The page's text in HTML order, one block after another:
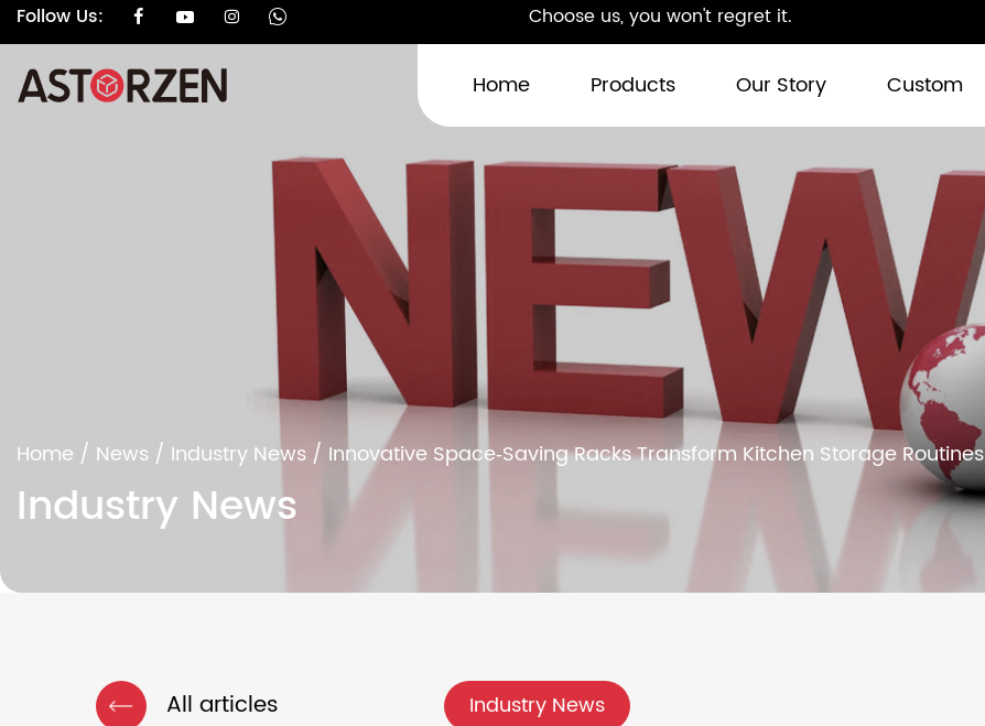
Follow Us: Choose us, you won't regret it.
Home Products Our Story Custom
Home / News / Industry News / Innovative Space‑Saving Racks Transform Kitchen Storage Routines
Industry News
All articles Industry News